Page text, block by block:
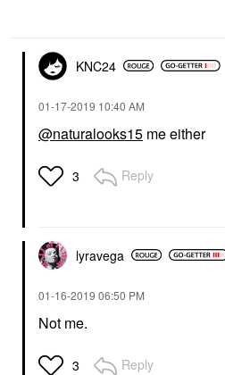
KNC24
‎01-17-2019 10:40 AM
@naturalooks15 me either
3 Reply
lyravega
‎01-16-2019 06:50 PM
Not me.
3 Reply